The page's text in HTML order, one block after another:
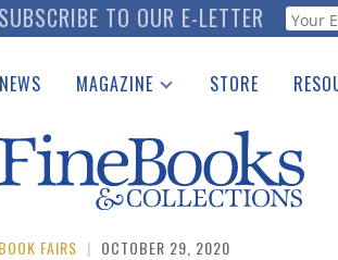
SUBSCRIBE TO OUR E-LETTER
NEWS MAGAZINE
Catalogues Received
Auction Guide
Download Center
STORE
See the
BOOK FAIRS | OCTOBER 29, 2020